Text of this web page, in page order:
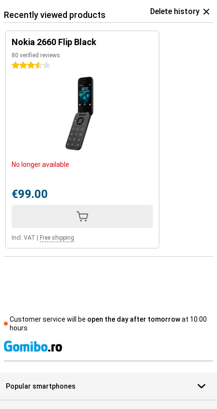
Recently viewed products Delete history
Nokia 2660 Flip Black
80 verified reviews
3.5 stars
No longer available
€99.00
Incl. VAT Free shipping
Customer service will be open the day after tomorrowat 10.00
hours
Popular smartphones